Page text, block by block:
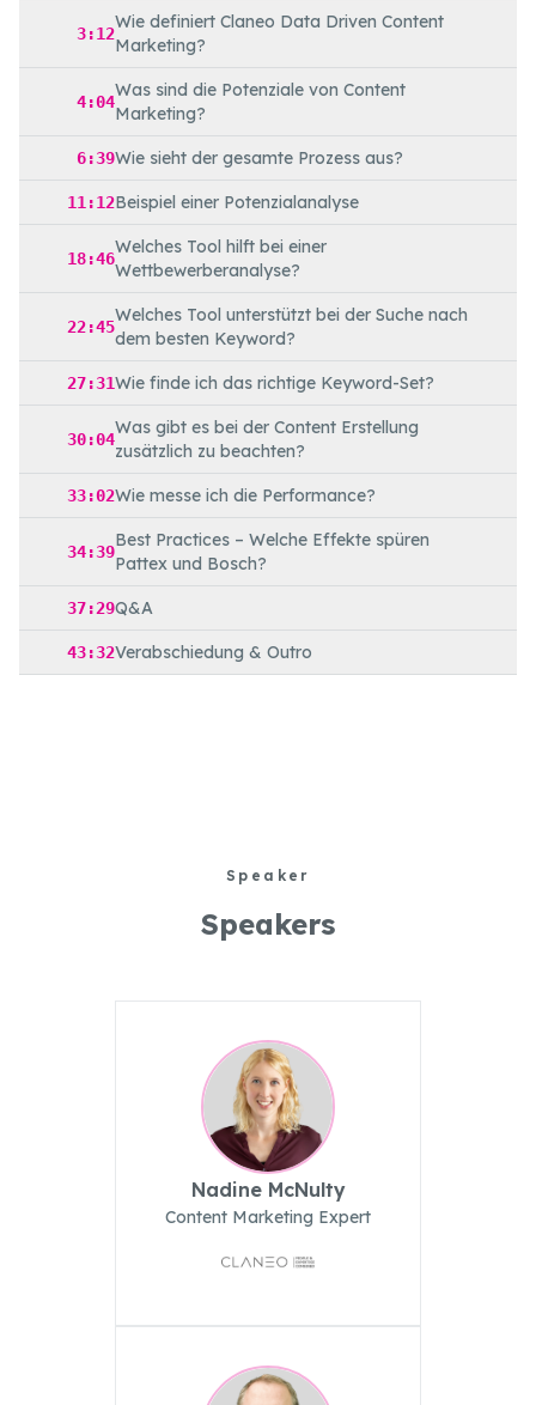
Create
The Engine
Textcoverage
Internationalization
Channel Strategy
Automotive & Mobility
3:12
Wie definiert Claneo Data Driven Content
Marketing?
4:04
Was sind die Potenziale von Content
Marketing?
6:39Wie sieht der gesamte Prozess aus?
11:12Beispiel einer Potenzialanalyse
18:46
Welches Tool hilft bei einer
Wettbewerberanalyse?
22:45
Welches Tool unterstützt bei der Suche nach
dem besten Keyword?
27:31Wie finde ich das richtige Keyword-Set?
30:04
Was gibt es bei der Content Erstellung
zusätzlich zu beachten?
33:02Wie messe ich die Performance?
34:39
Best Practices – Welche Effekte spüren
Pattex und Bosch?
37:29Q&A
43:32Verabschiedung & Outro
Speaker
Speakers
Nadine McNulty
Content Marketing Expert